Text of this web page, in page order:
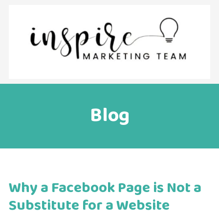
Blog
Why a Facebook Page is Not a
Substitute for a Website